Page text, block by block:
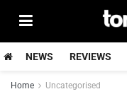
NEWS REVIEWS
Home Uncategorised